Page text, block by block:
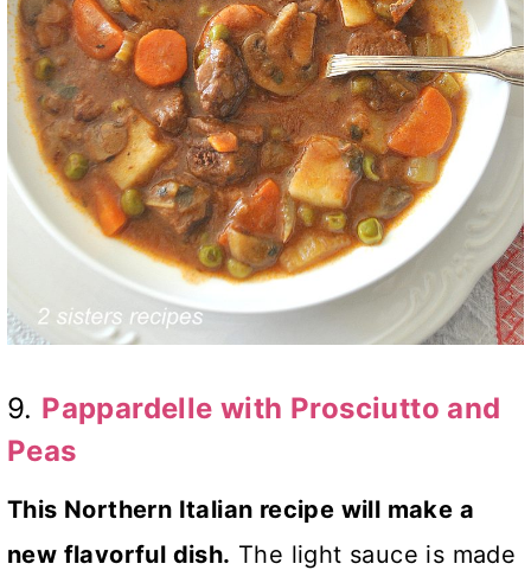
9. Pappardelle with Prosciutto and
Peas
This Northern Italian recipe will make a
new flavorful dish. The light sauce is made